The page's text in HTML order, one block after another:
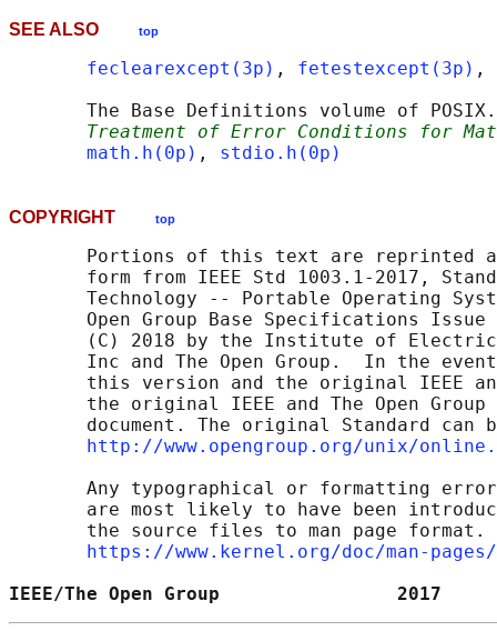
SEE ALSO top
feclearexcept(3p) , fetestexcept(3p) ,
The Base Definitions volume of
Treatment of Error Conditions for
math.h(0p) , stdio.h(0p)
COPYRIGHT top
Portions of this text are reprinted
form from IEEE Std 1003.1-2017,
Technology -- Portable Operating
Open Group Base Specifications Issue
(C) 2018 by the Institute of
Inc and The Open Group.  In the
this version and the original IEEE
the original IEEE and The Open Group
document. The original Standard can
http://www.opengroup.org/unix/
Any typographical or formatting
are most likely to have been
the source files to man page format.
https://www.kernel.org/doc/man-
IEEE/The Open Group